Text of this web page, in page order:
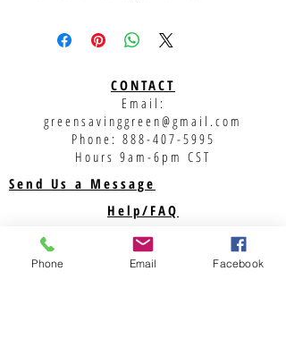
filled heat-shrink tubing. Cables are marked in
red heat-shrink tubing for positive and white
CONTACT
Email:
greensavinggreen@gmail.com
Phone: 888-407-5995
Hours 9am-6pm CST
Send Us a Message
Help/FAQ
Shipping
Returns
Phone Email Facebook